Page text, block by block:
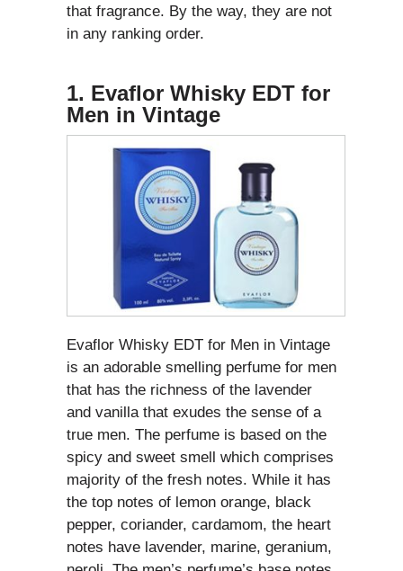
that fragrance. By the way, they are not
in any ranking order.
1. Evaflor Whisky EDT for
Men in Vintage
Evaflor Whisky EDT for Men in Vintage
is an adorable smelling perfume for men
that has the richness of the lavender
and vanilla that exudes the sense of a
true men. The perfume is based on the
spicy and sweet smell which comprises
majority of the fresh notes. While it has
the top notes of lemon orange, black
pepper, coriander, cardamom, the heart
notes have lavender, marine, geranium,